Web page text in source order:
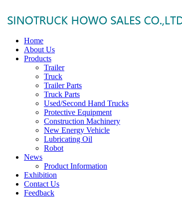
Home
About Us
Products
Trailer
Truck
Trailer Parts
Truck Parts
Used/Second Hand Trucks
Protective Equipment
Construction Machinery
New Energy Vehicle
Lubricating Oil
Robot
News
Product Information
Exhibition
Contact Us
Feedback